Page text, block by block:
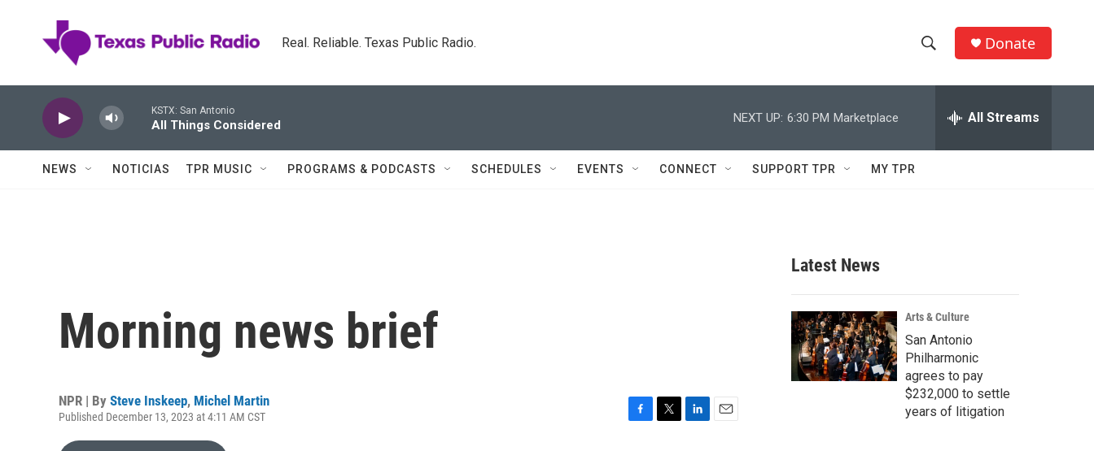
Real. Reliable. Texas Public Radio.
h
w
c
h
e
h
Q
Donate
KSTX: San Antonio
All Things Considered
NEXT UP: 6:30 PM Marketplace All Streams
NEWS NOTICIAS TPR MUSIC PROGRAMS & PODCASTS SCHEDULES EVENTS CONNECT SUPPORT TPR MY TPR
Morning news brief
NPR | By Steve Inskeep, Michel Martin
Published December 13, 2023 at 4:11 AM CST
Latest News
Arts & Culture
San Antonio
Philharmonic
agrees to pay
$232,000 to settle
years of litigation